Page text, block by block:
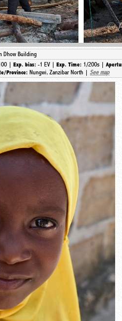
Dhow Building
|Exp. bias:-1 EV |Exp. Time: 1/200s |
Province:Nungwi, Zanzibar North | See map